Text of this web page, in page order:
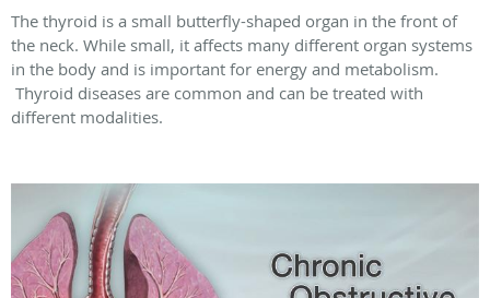
The thyroid is a small butterfly-shaped organ in the front of
the neck. While small, it affects many different organ systems
in the body and is important for energy and metabolism.
Thyroid diseases are common and can be treated with
different modalities.